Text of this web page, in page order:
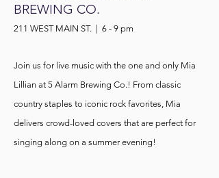
BREWING CO.
211 WEST MAIN ST. | 6 - 9 pm
Join us for live music with the one and only Mia
Lillian at 5 Alarm Brewing Co.! From classic
country staples to iconic rock favorites, Mia
delivers crowd-loved covers that are perfect for
singing along on a summer evening!